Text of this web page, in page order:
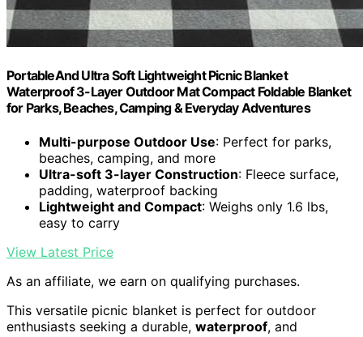
PortableAnd Ultra Soft Lightweight Picnic Blanket
Waterproof 3-Layer Outdoor Mat Compact Foldable Blanket
for Parks, Beaches, Camping & Everyday Adventures
Multi-purpose Outdoor Use: Perfect for parks,
beaches, camping, and more
Ultra-soft 3-layer Construction: Fleece surface,
padding, waterproof backing
Lightweight and Compact: Weighs only 1.6 lbs,
easy to carry
View Latest Price
As an affiliate, we earn on qualifying purchases.
This versatile picnic blanket is perfect for outdoor
enthusiasts seeking a durable, waterproof, and